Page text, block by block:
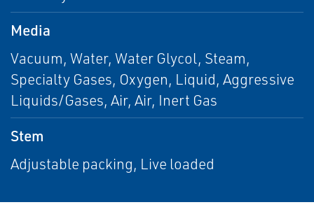
Media
Vacuum, Water, Water Glycol, Steam,
Specialty Gases, Oxygen, Liquid, Aggressive
Liquids/Gases, Air, Air, Inert Gas
Stem
Adjustable packing, Live loaded